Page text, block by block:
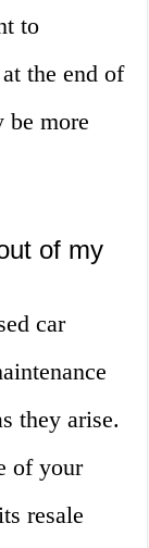
to
the end of
be more
of my
car
they arise.
of your
resale